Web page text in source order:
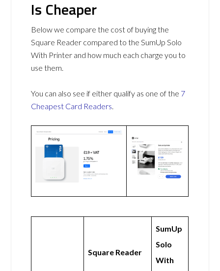
Is Cheaper
Below we compare the cost of buying the
Square Reader compared to the SumUp Solo
With Printer and how much each charge you to
use them.
You can also see if either qualify as one of the 7
Cheapest Card Readers.
Square Reader
SumUp
Solo
With